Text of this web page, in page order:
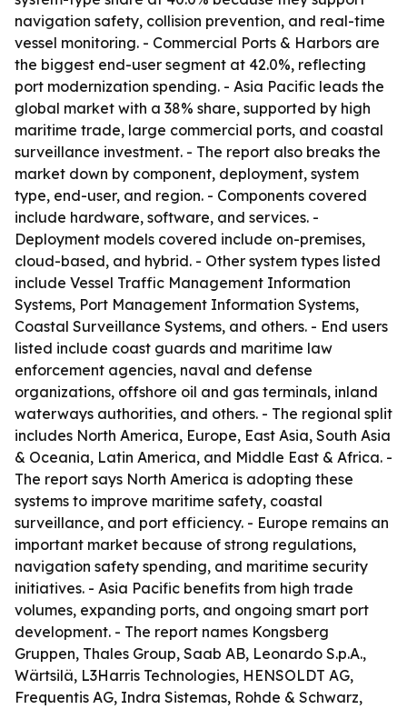
navigation safety, collision prevention, and real-time
vessel monitoring. - Commercial Ports & Harbors are
the biggest end-user segment at 42.0%, reflecting
port modernization spending. - Asia Pacific leads the
global market with a 38% share, supported by high
maritime trade, large commercial ports, and coastal
surveillance investment. - The report also breaks the
market down by component, deployment, system
type, end-user, and region. - Components covered
include hardware, software, and services. -
Deployment models covered include on-premises,
cloud-based, and hybrid. - Other system types listed
include Vessel Traffic Management Information
Systems, Port Management Information Systems,
Coastal Surveillance Systems, and others. - End users
listed include coast guards and maritime law
enforcement agencies, naval and defense
organizations, offshore oil and gas terminals, inland
waterways authorities, and others. - The regional split
includes North America, Europe, East Asia, South Asia
& Oceania, Latin America, and Middle East & Africa. -
The report says North America is adopting these
systems to improve maritime safety, coastal
surveillance, and port efficiency. - Europe remains an
important market because of strong regulations,
navigation safety spending, and maritime security
initiatives. - Asia Pacific benefits from high trade
volumes, expanding ports, and ongoing smart port
development. - The report names Kongsberg
Gruppen, Thales Group, Saab AB, Leonardo S.p.A.,
Wärtsilä, L3Harris Technologies, HENSOLDT AG,
Frequentis AG, Indra Sistemas, Rohde & Schwarz,